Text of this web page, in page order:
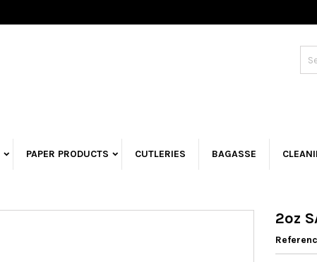
PAPER PRODUCTS CUTLERIES BAGASSE
2oz